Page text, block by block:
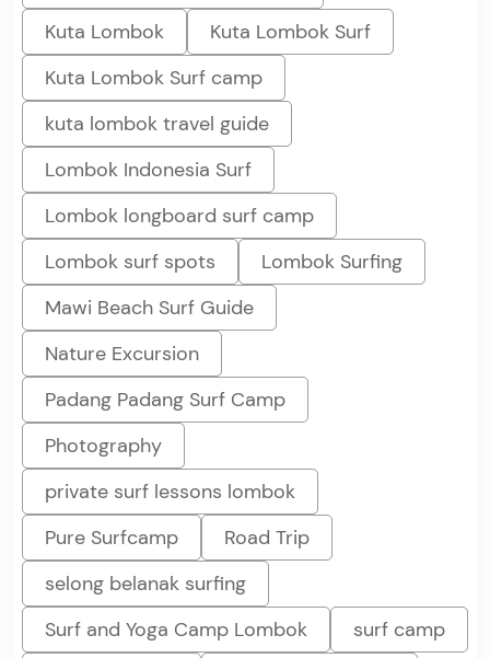
Kuta Lombok
Kuta Lombok Surf
Kuta Lombok Surf camp
kuta lombok travel guide
Lombok Indonesia Surf
Lombok longboard surf camp
Lombok surf spots
Lombok Surfing
Mawi Beach Surf Guide
Nature Excursion
Padang Padang Surf Camp
Photography
private surf lessons lombok
Pure Surfcamp
Road Trip
selong belanak surfing
Surf and Yoga Camp Lombok
surf camp